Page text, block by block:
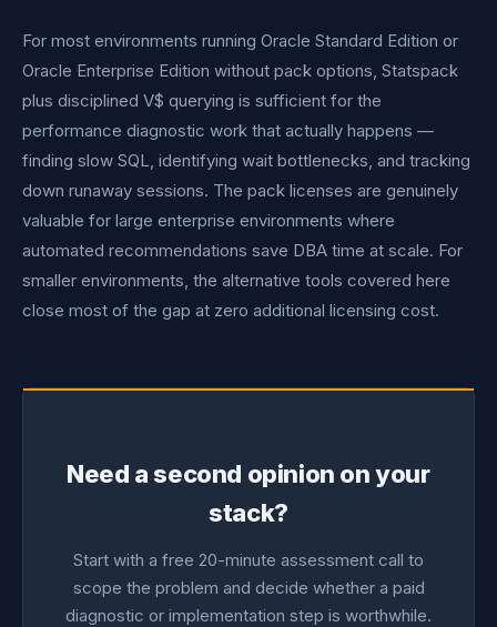
For most environments running Oracle Standard Edition or
Oracle Enterprise Edition without pack options, Statspack
plus disciplined V$ querying is sufficient for the
performance diagnostic work that actually happens —
finding slow SQL, identifying wait bottlenecks, and tracking
down runaway sessions. The pack licenses are genuinely
valuable for large enterprise environments where
automated recommendations save DBA time at scale. For
smaller environments, the alternative tools covered here
close most of the gap at zero additional licensing cost.
Need a second opinion on your
stack?
Start with a free 20-minute assessment call to
scope the problem and decide whether a paid
diagnostic or implementation step is worthwhile.